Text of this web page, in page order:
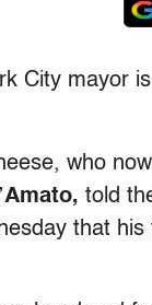
City mayor
who
told
that